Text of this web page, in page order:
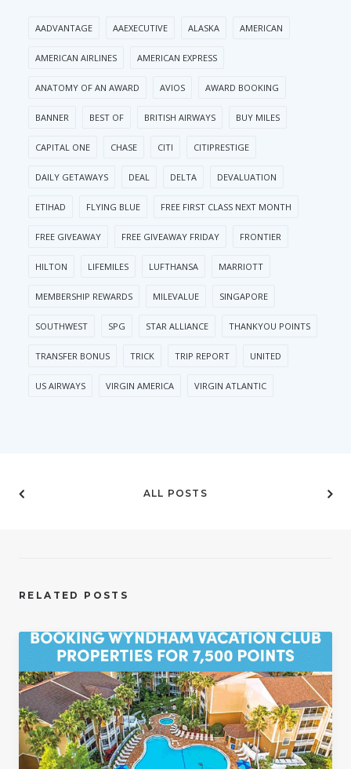
AADVANTAGE AAEXECUTIVE ALASKA AMERICAN
AMERICAN AIRLINES AMERICAN EXPRESS
ANATOMY OF AN AWARD AVIOS AWARD BOOKING
BANNER BEST OF BRITISH AIRWAYS BUY MILES
CAPITAL ONE CHASE CITI CITIPRESTIGE
DAILY GETAWAYS DEAL DELTA DEVALUATION
ETIHAD FLYING BLUE FREE FIRST CLASS NEXT MONTH
FREE GIVEAWAY FREE GIVEAWAY FRIDAY FRONTIER
HILTON LIFEMILES LUFTHANSA MARRIOTT
MEMBERSHIP REWARDS MILEVALUE SINGAPORE
SOUTHWEST SPG STAR ALLIANCE THANKYOU POINTS
TRANSFER BONUS TRICK TRIP REPORT UNITED
US AIRWAYS VIRGIN AMERICA VIRGIN ATLANTIC
ALL POSTS
RELATED POSTS